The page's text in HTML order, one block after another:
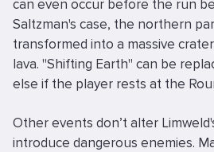
can even occur before the run
Saltzman's case, the northern
transformed into a massive
lava. "Shifting Earth" can be
else if the player rests at the
Other events don’t alter
introduce dangerous enemies.